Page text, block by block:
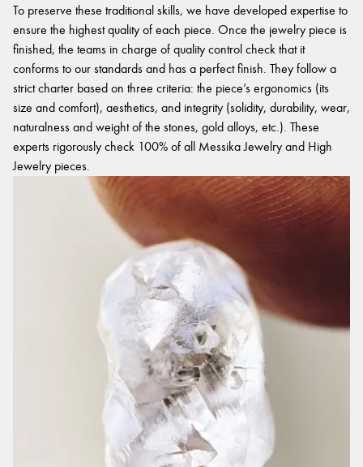
To preserve these traditional skills, we have developed expertise to
ensure the highest quality of each piece. Once the jewelry piece is
finished, the teams in charge of quality control check that it
conforms to our standards and has a perfect finish. They follow a
strict charter based on three criteria: the piece’s ergonomics (its
size and comfort), aesthetics, and integrity (solidity, durability, wear,
naturalness and weight of the stones, gold alloys, etc.). These
experts rigorously check 100% of all Messika Jewelry and High
Jewelry pieces.